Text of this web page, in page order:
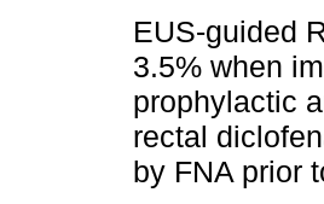
EUS-guided
3.5% when
prophylactic
rectal
by FNA prior